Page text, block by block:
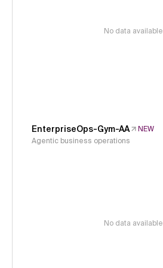
No data available
EnterpriseOps-Gym-AA
NEW
Agentic business operations
No data available